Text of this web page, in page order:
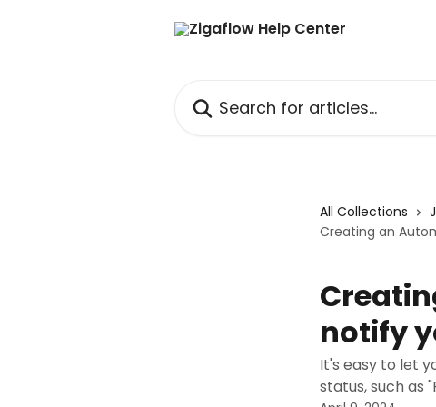
All Collections
Creating an
notify
It's easy to let
status, such as